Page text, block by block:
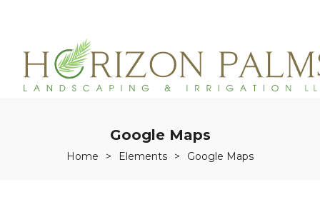
Google Maps
Home > Elements > Google Maps